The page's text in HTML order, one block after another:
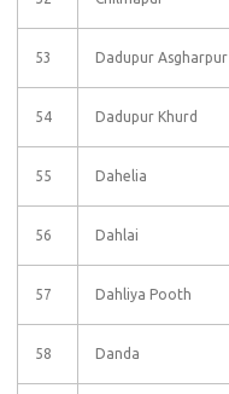
53 Dadupur Asgharpur
54 Dadupur Khurd
55 Dahelia
56 Dahlai
57 Dahliya Pooth
58 Danda